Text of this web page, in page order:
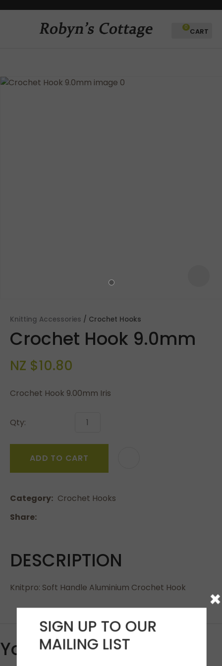
Favourites
Login / Register
0
Knitting Accessories Crochet Hooks
Crochet Hook 9.0mm
NZ $10.80
Crochet Hook 9.00mm Iris
Qty:
ADD TO CART
Category
Crochet Hooks
Share
DESCRIPTION
Knitpro: Soft Handle Aluminium Crochet Hook
QUESTIONS?
You May Also Like
×
SIGN UP TO OUR
MAILING LIST
CLOSE